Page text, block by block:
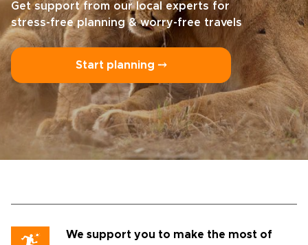
Get support from our local experts for
stress-free planning & worry-free travels
Start planning ⤍
We support you to make the most of